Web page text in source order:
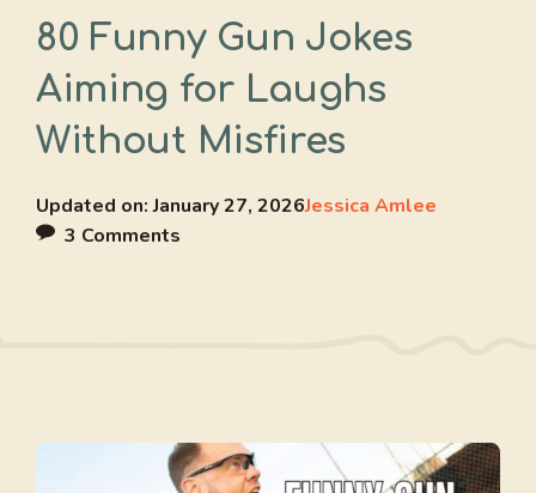
80 Funny Gun Jokes
Aiming for Laughs
Without Misfires
Updated on:January 27, 2026Jessica Amlee
3 Comments